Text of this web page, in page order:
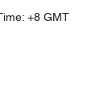
+8 GMT